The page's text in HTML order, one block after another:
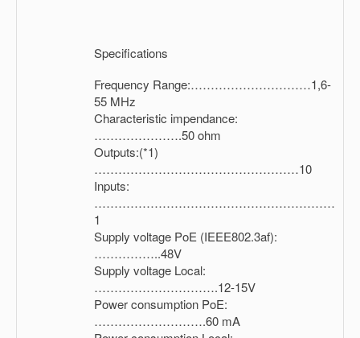
Specifications
Frequency Range:…………………………1,6-
55 MHz
Characteristic impendance:
………………….50 ohm
Outputs:(*1)
……………………………………………10
Inputs:
……………………………………………………
1
Supply voltage PoE (IEEE802.3af):
……………..48V
Supply voltage Local:
………………………….12-15V
Power consumption PoE:
……………………….60 mA